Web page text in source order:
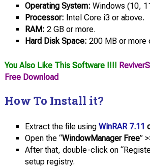
Operating System: Windows (10,
Processor: Intel Core i3 or above.
RAM: 2 GB or more.
Hard Disk Space: 200 MB or more
You Also Like This Software !!!!
Free Download
How To Install it?
Extract the file using WinRAR 7.11
Open the “WindowManager Free”
After that, double-click on
setup registry.